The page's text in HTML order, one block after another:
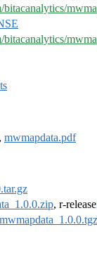
, mwmapdata.pdf
, r-
mwmapdata_1.0.0.tgz